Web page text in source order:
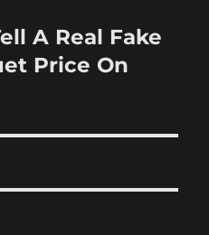
A Real Fake
Price On